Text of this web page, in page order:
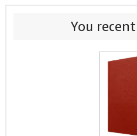
You